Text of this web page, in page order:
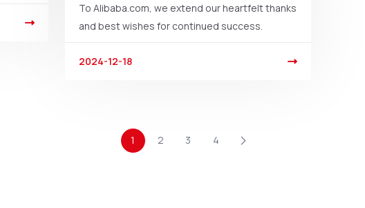
To Alibaba.com, we extend our heartfelt thanks
and best wishes for continued success.
2024-12-18
1 2 3 4